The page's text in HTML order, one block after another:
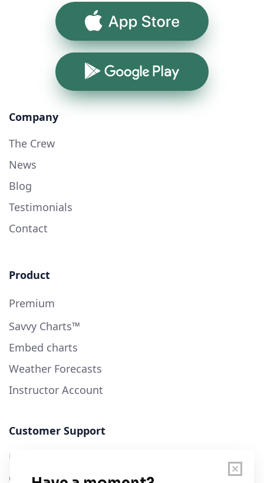
App Store
Google Play
Company
The Crew
News
Blog
Testimonials
Contact
Product
Premium
Savvy Charts™
Embed charts
Weather Forecasts
Instructor Account
Customer Support
User Guide
Chart Legend